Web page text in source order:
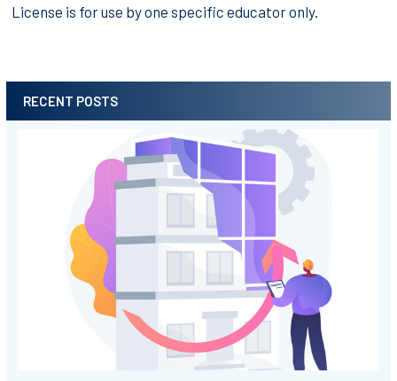
Sidebar
RECENT POSTS
License is for use by one specific educator only.